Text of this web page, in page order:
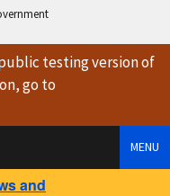
testing versionof
go to
MENU
and